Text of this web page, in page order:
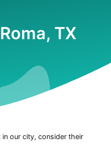
TX
our city, consider their